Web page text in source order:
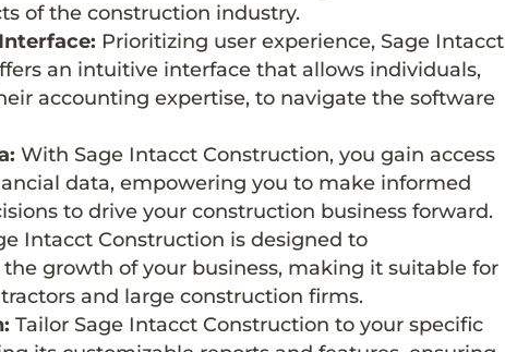
of the construction industry.
Prioritizing user experience, Sage Intacct
an intuitive interface that allows individuals,
accounting expertise, to navigate the software
With Sage Intacct Construction, you gain access
data, empowering you to make informed
to drive your construction business forward.
Intacct Construction is designed to
growth of your business, making it suitable for
and large construction firms.
Tailor Sage Intacct Construction to your specific